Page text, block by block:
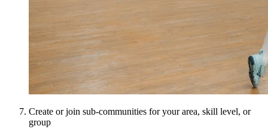
Create or join sub-communities for your area, skill level, or
group